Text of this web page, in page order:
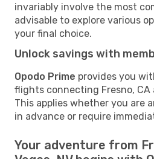
invariably involve the most
advisable to explore various
your final choice.
Unlock savings with
Opodo Prime provides you
flights connecting Fresno, CA
This applies whether you are
in advance or require
Your adventure from